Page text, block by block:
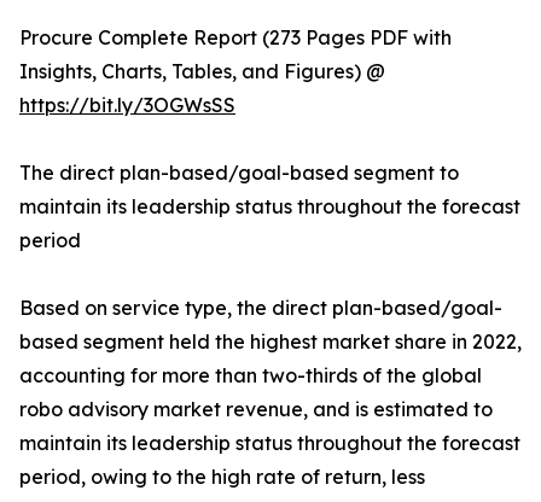
Procure Complete Report (273 Pages PDF with
Insights, Charts, Tables, and Figures) @
https://bit.ly/3OGWsSS
The direct plan-based/goal-based segment to
maintain its leadership status throughout the forecast
period
Based on service type, the direct plan-based/goal-
based segment held the highest market share in 2022,
accounting for more than two-thirds of the global
robo advisory market revenue, and is estimated to
maintain its leadership status throughout the forecast
period, owing to the high rate of return, less